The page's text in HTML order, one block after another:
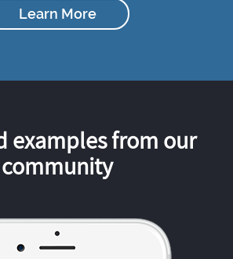
Learn More
examples from our
community